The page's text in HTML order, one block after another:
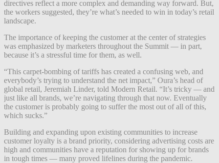
directives reflect a more complex and demanding way forward. But,
the workers suggested, they’re what’s needed to win in today’s retail
landscape.
The importance of keeping the customer at the center of strategies
was emphasized by marketers throughout the Summit — in part,
because it’s a stressful time for them, as well.
“This carpet-bombing of tariffs has created a confusing web, and
everybody’s trying to understand the net impact,” Oura’s head of
global retail, Jeremiah Linder, told Modern Retail. “It’s tricky — and
just like all brands, we’re navigating through that now. Eventually
the customer is probably going to suffer the most out of all of this,
which sucks.”
Building and expanding upon existing communities to increase
customer loyalty is a brand priority, considering advertising costs are
high and communities have a reputation for showing up for brands
in tough times — many proved lifelines during the pandemic.